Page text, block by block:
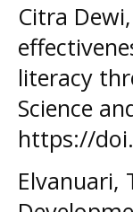
Citra
literacy
Science
https://
Elvanuari,